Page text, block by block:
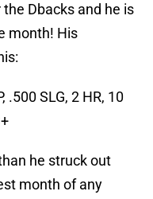
Dbacks and he is
month! His
.500 SLG, 2 HR, 10
he struck out
month of any